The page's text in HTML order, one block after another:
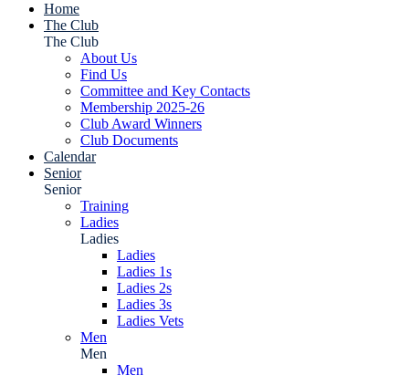
Home
The Club
The Club
About Us
Find Us
Committee and Key Contacts
Membership 2025-26
Club Award Winners
Club Documents
Calendar
Senior
Senior
Training
Ladies
Ladies
Ladies
Ladies 1s
Ladies 2s
Ladies 3s
Ladies Vets
Men
Men
Men